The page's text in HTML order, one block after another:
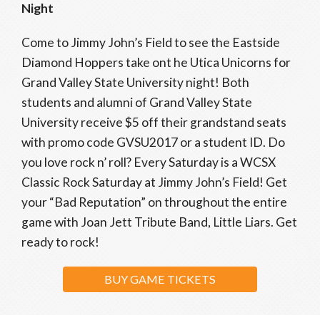
Night
Come to Jimmy John’s Field to see the Eastside
Diamond Hoppers take ont he Utica Unicorns for
Grand Valley State University night! Both
students and alumni of Grand Valley State
University receive $5 off their grandstand seats
with promo code GVSU2017 or a student ID. Do
you love rock n’ roll? Every Saturday is a WCSX
Classic Rock Saturday at Jimmy John’s Field! Get
your “Bad Reputation” on throughout the entire
game with Joan Jett Tribute Band, Little Liars. Get
ready to rock!
BUY GAME TICKETS